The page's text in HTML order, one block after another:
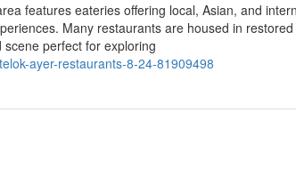
features eateries offering local, Asian, and
Many restaurants are housed in
perfect for exploring
ayer-restaurants-8-24-81909498